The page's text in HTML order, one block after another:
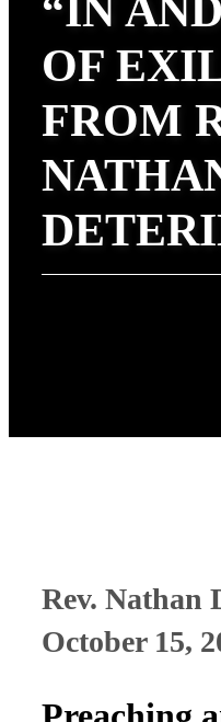
“IN
OF
FROM
Rev. Nathan
October 15,